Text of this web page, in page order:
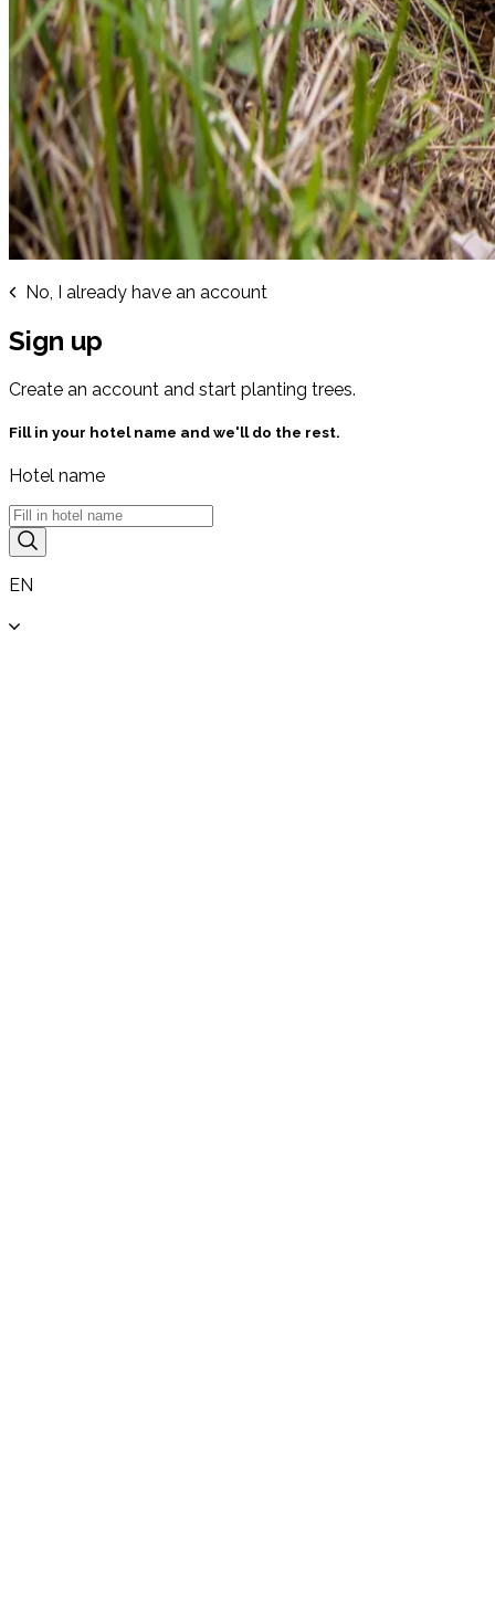
No, I already have an account
Sign up
Create an account and start planting trees.
Fill in your hotel name and we'll do the rest.
Hotel name
EN